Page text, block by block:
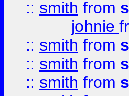
:: smith from
johnie
:: smith from
:: smith from
:: smith from